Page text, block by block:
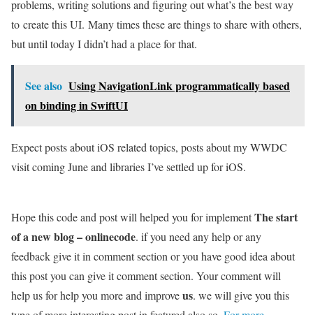
problems, writing solutions and figuring out what’s the best way
to create this UI. Many times these are things to share with others,
but until today I didn’t had a place for that.
See also Using NavigationLink programmatically based
on binding in SwiftUI
Expect posts about iOS related topics, posts about my WWDC
visit coming June and libraries I’ve settled up for iOS.
Hope this code and post will helped you for implementThe start
of a new blog – onlinecode. if you need any help or any
feedback give it in comment section or you have good idea about
this post you can give it comment section. Your comment will
help us for help you more and improveus. we will give you this